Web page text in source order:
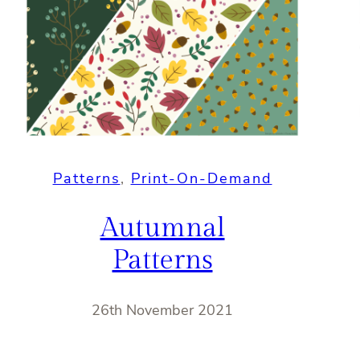
Patterns, Print-On-Demand
Autumnal
Patterns
26th November 2021